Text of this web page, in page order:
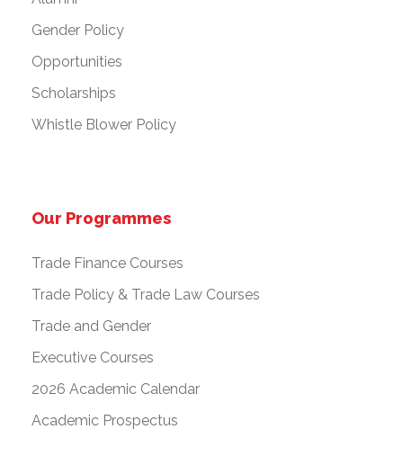
Gender Policy
Opportunities
Scholarships
Whistle Blower Policy
Our Programmes
Trade Finance Courses
Trade Policy & Trade Law Courses
Trade and Gender
Executive Courses
2026 Academic Calendar
Academic Prospectus